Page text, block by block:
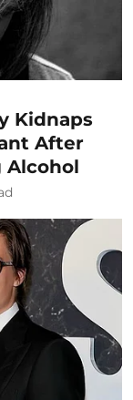
Kidnaps
After
Alcohol